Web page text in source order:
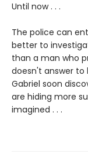
Until now . . .
The police can
better to
than a man who
doesn't answer to
Gabriel soon
are hiding more
imagined . . .